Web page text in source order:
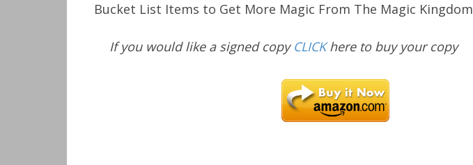
Bucket List Items to Get More Magic From The Magic Kingdom
If you would like a signed copyCLICKhere to buy your copy